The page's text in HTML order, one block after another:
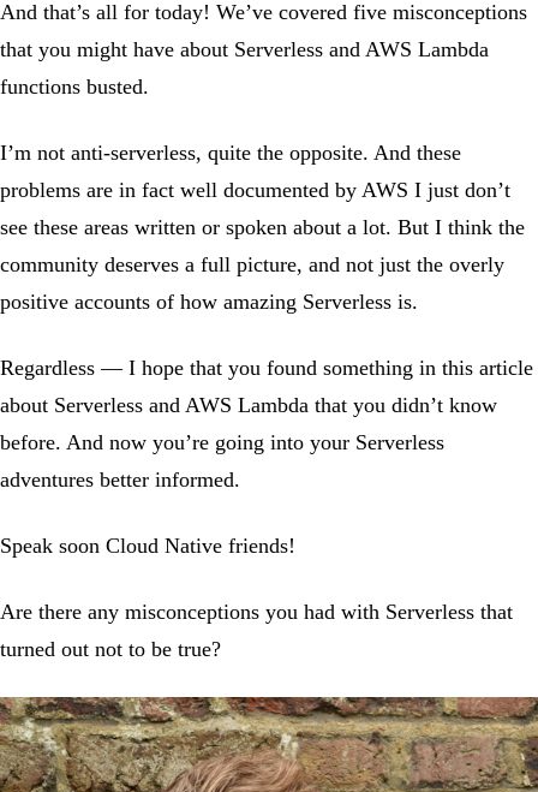
And that’s all for today! We’ve covered five misconceptions
that you might have about Serverless and AWS Lambda
functions busted.
I’m not anti-serverless, quite the opposite. And these
problems are in fact well documented by AWS I just don’t
see these areas written or spoken about a lot. But I think the
community deserves a full picture, and not just the overly
positive accounts of how amazing Serverless is.
Regardless — I hope that you found something in this article
about Serverless and AWS Lambda that you didn’t know
before. And now you’re going into your Serverless
adventures better informed.
Speak soon Cloud Native friends!
Are there any misconceptions you had with Serverless that
turned out not to be true?